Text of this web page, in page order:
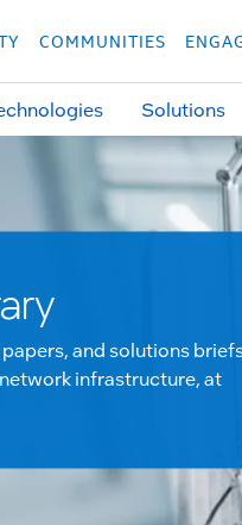
COMMUNITIES
Solutions
and solutions
infrastructure, at